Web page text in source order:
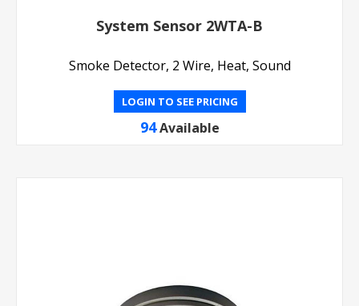
System Sensor 2WTA-B
Smoke Detector, 2 Wire, Heat, Sound
LOGIN TO SEE PRICING
94 Available